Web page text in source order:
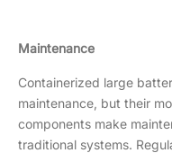
Maintenance
Containerized large
maintenance, but their
components make
traditional systems.